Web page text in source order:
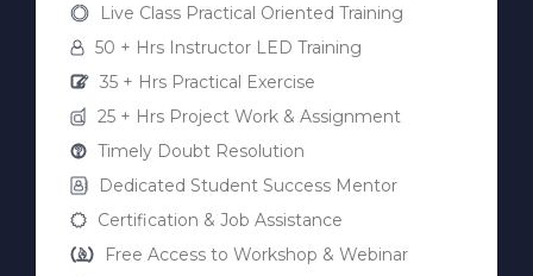
Live Class Practical Oriented Training
50 + Hrs Instructor LED Training
35 + Hrs Practical Exercise
25 + Hrs Project Work & Assignment
Timely Doubt Resolution
Dedicated Student Success Mentor
Certification & Job Assistance
Free Access to Workshop & Webinar